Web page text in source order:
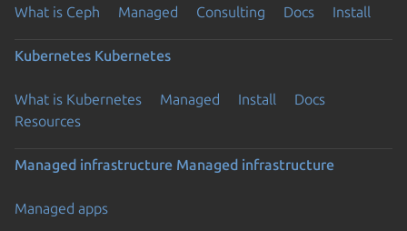
What is Ceph Managed Consulting Docs Install
Kubernetes Kubernetes
What is Kubernetes Managed Install
Docs
Resources
Managed infrastructure Managed infrastructure
Managed apps